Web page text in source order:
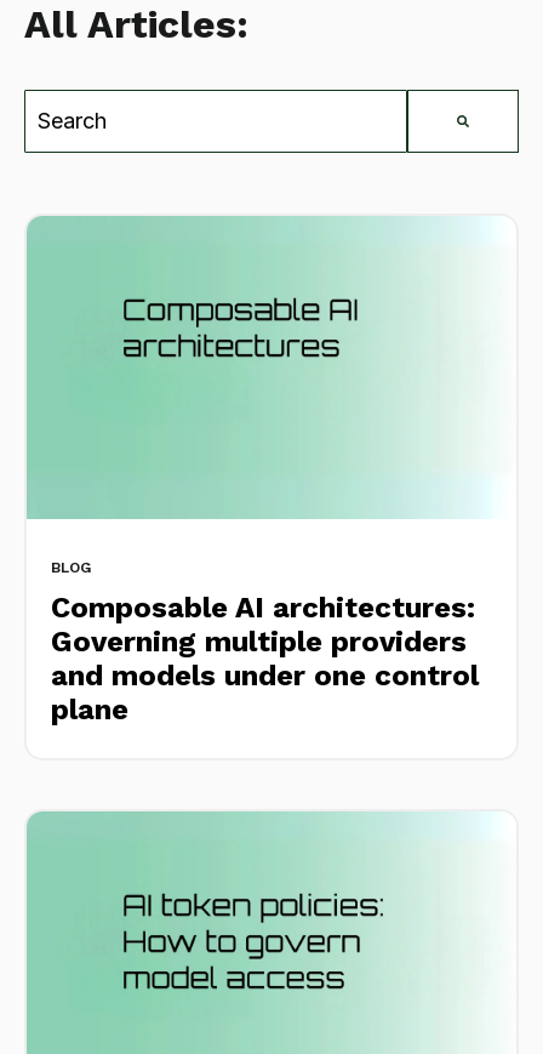
All Articles:
BLOG
Composable AI architectures:
Governing multiple providers
and models under one control
plane